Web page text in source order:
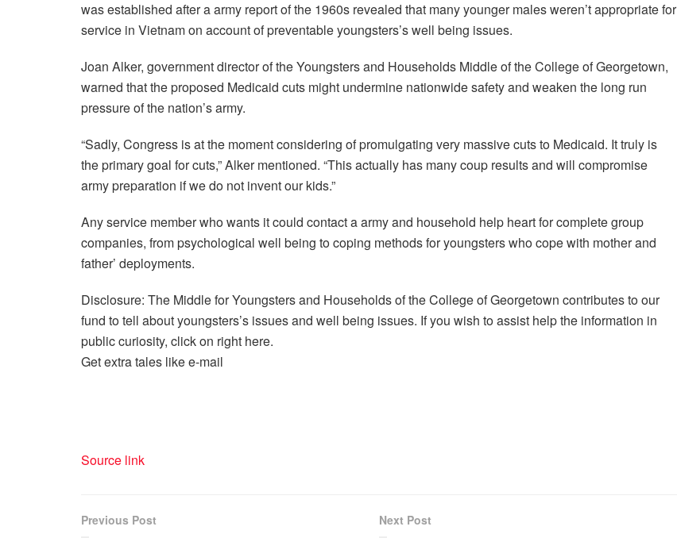
was established after a army report of the 1960s revealed that many younger males weren’t appropriate for
service in Vietnam on account of preventable youngsters’s well being issues.
Joan Alker, government director of the Youngsters and Households Middle of the College of Georgetown,
warned that the proposed Medicaid cuts might undermine nationwide safety and weaken the long run
pressure of the nation’s army.
“Sadly, Congress is at the moment considering of promulgating very massive cuts to Medicaid. It truly is
the primary goal for cuts,” Alker mentioned. “This actually has many coup results and will compromise
army preparation if we do not invent our kids.”
Any service member who wants it could contact a army and household help heart for complete group
companies, from psychological well being to coping methods for youngsters who cope with mother and
father’ deployments.
Disclosure: The Middle for Youngsters and Households of the College of Georgetown contributes to our
fund to tell about youngsters’s issues and well being issues. If you wish to assist help the information in
public curiosity, click on right here.
Get extra tales like e-mail
Source link
Previous Post Next Post